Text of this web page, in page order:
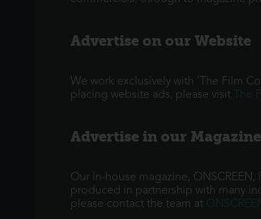
Advertise on our Website
We work exclusively with 'The Film
placing website ads, please visit
The
Advertise in our Magazine
Our in-house magazine,
produced in partnership with many
please contact the team at